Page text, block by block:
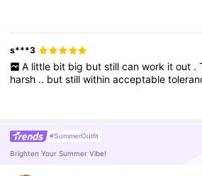
s***3
A little bit big but still can work it out .
harsh .. butstillwithinacceptable
#SummerOutfit
Brighten Your Summer Vibe!